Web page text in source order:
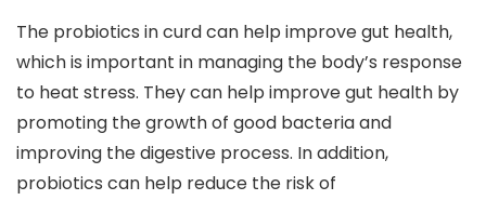
The probiotics in curd can help improve gut health,
which is important in managing the body’s response
to heat stress. They can help improve gut health by
promoting the growth of good bacteria and
improving the digestive process. In addition,
probiotics can help reduce the risk of